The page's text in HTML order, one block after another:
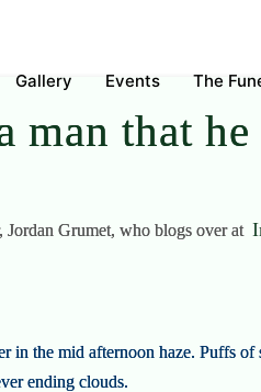
Gallery Events The
man that
Jordan Grumet, who blogs over at
in the mid afternoon haze. Puffs
ending clouds.